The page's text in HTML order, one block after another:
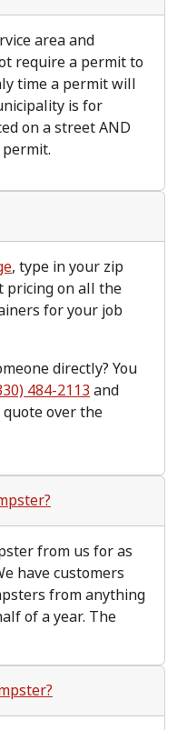
area and
require a permit to
time a permit will
is for
on a street AND
, type in your zip
pricing on all the
for your job
directly? You
484-2113 and
quote over the
from us for as
have customers
from anything
of a year. The